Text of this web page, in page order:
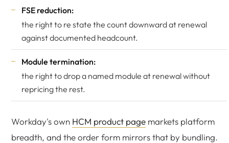
FSE reduction:
the right to re state the count downward at renewal
against documented headcount.
Module termination:
the right to drop a named module at renewal without
repricing the rest.
Workday's own HCM product page markets platform
breadth, and the order form mirrors that by bundling.